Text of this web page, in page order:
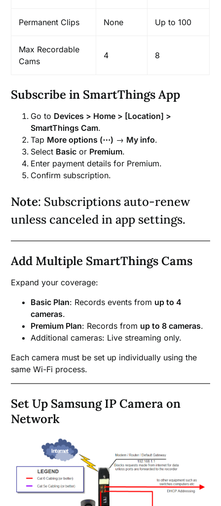
Permanent Clips None Up to 100
Max Recordable
Cams
4 8
Subscribe in SmartThings App
Go to Devices > Home > [Location] >
SmartThings Cam.
Tap More options (⋯) → My info.
Select Basic or Premium.
Enter payment details for Premium.
Confirm subscription.
Note: Subscriptions auto-renew
unless canceled in app settings.
Add Multiple SmartThings Cams
Expand your coverage:
Basic Plan: Records events from up to 4
cameras.
Premium Plan: Records from up to 8 cameras.
Additional cameras: Live streaming only.
Each camera must be set up individually using the
same Wi-Fi process.
Set Up Samsung IP Camera on
Network